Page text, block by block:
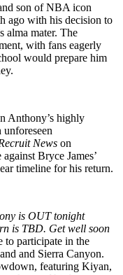
son of NBA icon
ago with his decision to
alma mater. The
with fans eagerly
would prepare him
Anthony’s highly
unforeseen
News on
Bryce James’
timeline for his return.
is OUT tonight
is TBD. Get well soon
to participate in the
and Sierra Canyon.
featuring Kiyan,